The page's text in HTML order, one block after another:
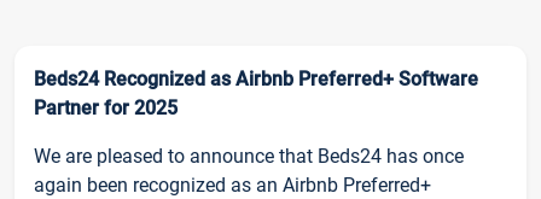
Beds24 Recognized as Airbnb Preferred+ Software
Partner for 2025
We are pleased to announce that Beds24 has once
again been recognized as an Airbnb Preferred+